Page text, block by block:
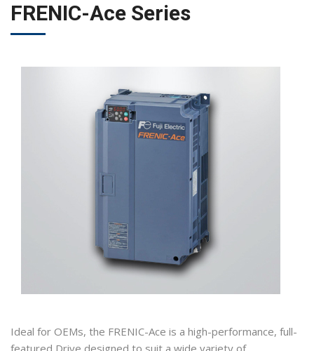
FRENIC-Ace Series
Ideal for OEMs, the FRENIC-Ace is a high-performance, full-
featured Drive designed to suit a wide variety of